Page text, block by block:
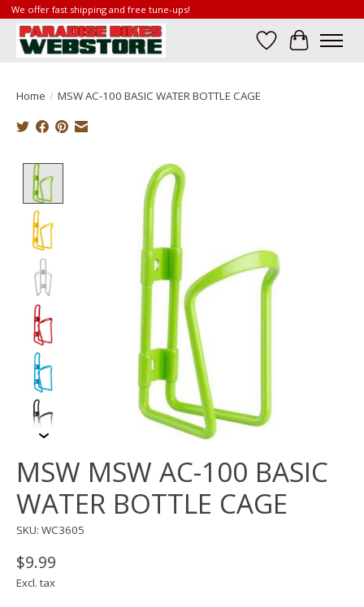
We offer fast shipping and free tune-ups!
Wish List
Cart
Home / MSW AC-100 BASIC WATER BOTTLE CAGE
Product image slideshow Items
MSW MSW AC-100 BASIC
WATER BOTTLE CAGE
SKU: WC3605
$9.99
Excl. tax